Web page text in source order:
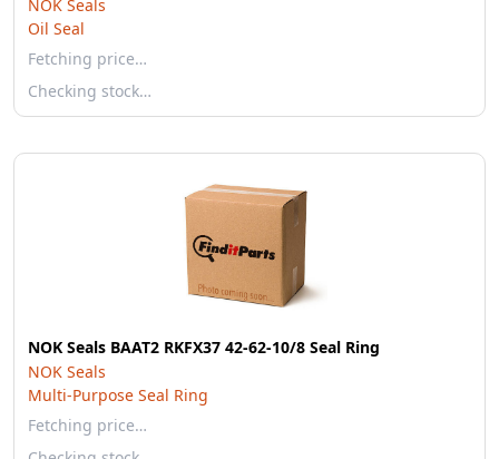
NOK Seals
Oil Seal
Fetching price…
Checking stock…
NOK Seals BAAT2 RKFX37 42-62-10/8 Seal Ring
NOK Seals
Multi-Purpose Seal Ring
Fetching price…